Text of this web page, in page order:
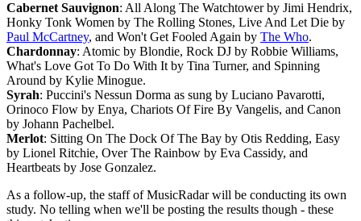
Cabernet Sauvignon: All Along The Watchtower by Jimi Hendrix,
Honky Tonk Women by The Rolling Stones, Live And Let Die by
Paul McCartney, and Won't Get Fooled Again by The Who.
Chardonnay: Atomic by Blondie, Rock DJ by Robbie Williams,
What's Love Got To Do With It by Tina Turner, and Spinning
Around by Kylie Minogue.
Syrah: Puccini's Nessun Dorma as sung by Luciano Pavarotti,
Orinoco Flow by Enya, Chariots Of Fire By Vangelis, and Canon
by Johann Pachelbel.
Merlot: Sitting On The Dock Of The Bay by Otis Redding, Easy
by Lionel Ritchie, Over The Rainbow by Eva Cassidy, and
Heartbeats by Jose Gonzalez.
As a follow-up, the staff of MusicRadar will be conducting its own
study. No telling when we'll be posting the results though - these